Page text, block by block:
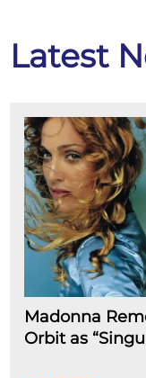
Latest
Madonna
Orbit as